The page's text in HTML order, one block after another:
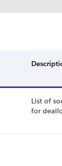
List of
for